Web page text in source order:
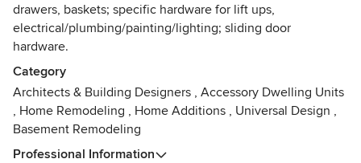
drawers, baskets; specific hardware for lift ups,
electrical/plumbing/painting/lighting; sliding door
hardware.
Category
Architects & Building Designers , Accessory Dwelling Units
, Home Remodeling , Home Additions , Universal Design ,
Basement Remodeling
Professional Information